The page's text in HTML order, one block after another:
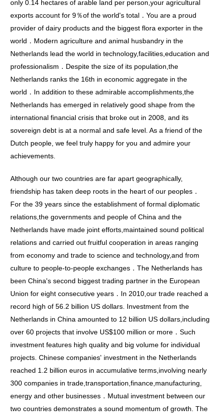
only 0.14 hectares of arable land per person,your agricultural
exports account for 9％of the world's total．You are a proud
provider of dairy products and the biggest flora exporter in the
world．Modern agriculture and animal husbandry in the
Netherlands lead the world in technology,facilities,education and
professionalism．Despite the size of its population,the
Netherlands ranks the 16th in economic aggregate in the
world．In addition to these admirable accomplishments,the
Netherlands has emerged in relatively good shape from the
international financial crisis that broke out in 2008, and its
sovereign debt is at a normal and safe level. As a friend of the
Dutch people, we feel truly happy for you and admire your
achievements.
Although our two countries are far apart geographically,
friendship has taken deep roots in the heart of our peoples．
For the 39 years since the establishment of formal diplomatic
relations,the governments and people of China and the
Netherlands have made joint efforts,maintained sound political
relations and carried out fruitful cooperation in areas ranging
from economy and trade to science and technology,and from
culture to people-to-people exchanges．The Netherlands has
been China's second biggest trading partner in the European
Union for eight consecutive years．In 2010,our trade reached a
record high of 56.2 billion US dollars. Investment from the
Netherlands in China amounted to 12 billion US dollars,including
over 60 projects that involve US$100 million or more．Such
investment features high quality and big volume for individual
projects. Chinese companies' investment in the Netherlands
reached 1.2 billion euros in accumulative terms,involving nearly
300 companies in trade,transportation,finance,manufacturing,
energy and other businesses．Mutual investment between our
two countries demonstrates a sound momentum of growth. The